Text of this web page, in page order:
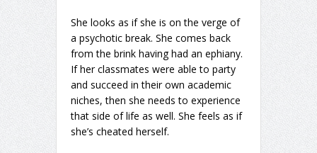
She looks as if she is on the verge of
a psychotic break. She comes back
from the brink having had an ephiany.
If her classmates were able to party
and succeed in their own academic
niches, then she needs to experience
that side of life as well. She feels as if
she’s cheated herself.